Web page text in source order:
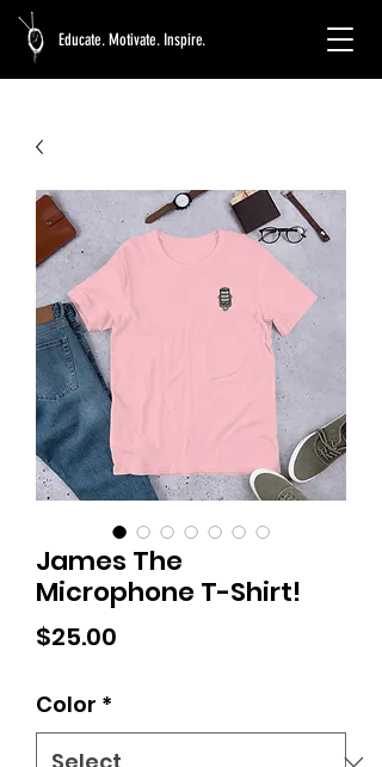
Educate. Motivate. Inspire.
James The
Microphone T-Shirt!
$25.00
Color *